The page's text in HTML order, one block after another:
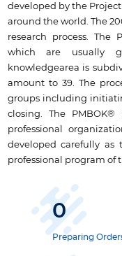
developed by the
around the world. The
research process. The
which are usually
knowledgearea is
amount to 39. The
groups including
closing. The
professional
developed carefully
professional program of
0
Preparing